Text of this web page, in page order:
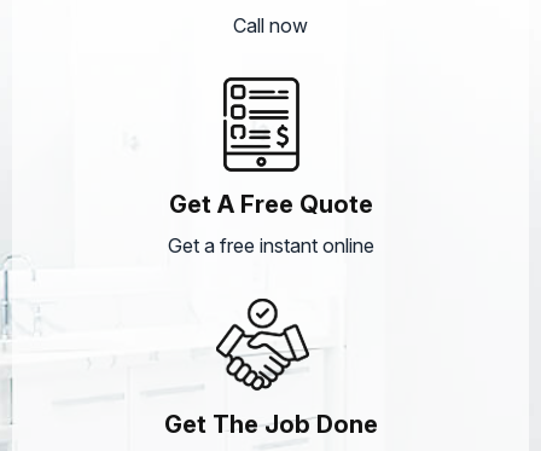
Call now
Get A Free Quote
Get a free instant online
Get The Job Done